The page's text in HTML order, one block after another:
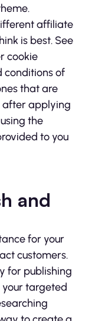
affiliate
is best. See
cookie
conditions of
that are
after applying
the
to you
and
for your
customers.
for publishing
your targeted